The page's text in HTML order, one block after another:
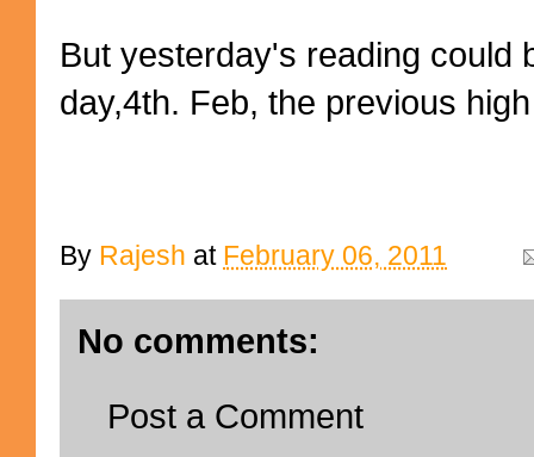
But yesterday's reading could
day,4th. Feb, the previous
By Rajesh at February 06, 2011
No comments:
Post a Comment